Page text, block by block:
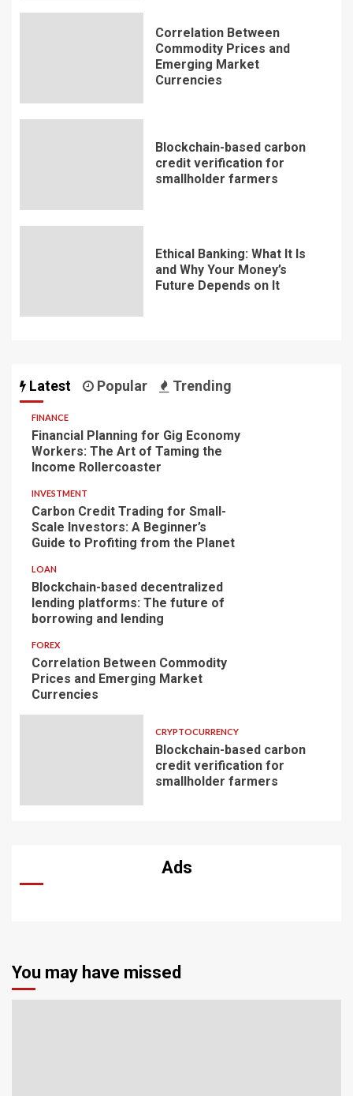
Correlation Between
Commodity Prices and
Emerging Market
Currencies
Blockchain-based carbon
credit verification for
smallholder farmers
Ethical Banking: What It Is
and Why Your Money’s
Future Depends on It
Latest Popular Trending
FINANCE
Financial Planning for Gig Economy
Workers: The Art of Taming the
Income Rollercoaster
INVESTMENT
Carbon Credit Trading for Small-
Scale Investors: A Beginner’s
Guide to Profiting from the Planet
LOAN
Blockchain-based decentralized
lending platforms: The future of
borrowing and lending
FOREX
Correlation Between Commodity
Prices and Emerging Market
Currencies
CRYPTOCURRENCY
Blockchain-based carbon
credit verification for
smallholder farmers
Ads
You may have missed